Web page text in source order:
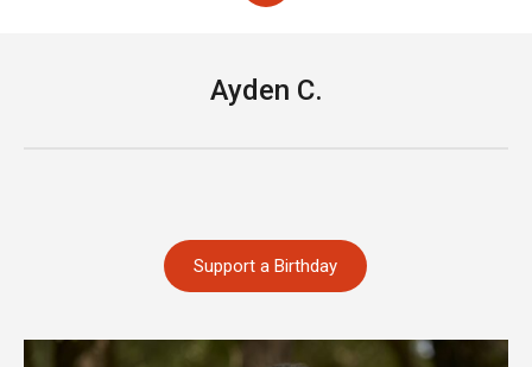
Ayden C.
Support a Birthday